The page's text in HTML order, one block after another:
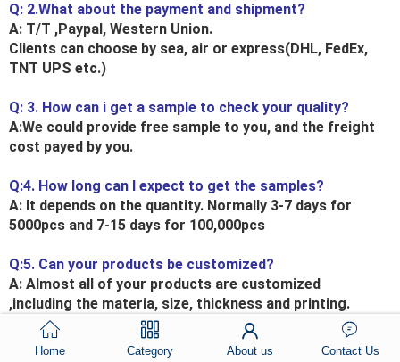
Q: 2.What about the payment and shipment?
A: T/T ,Paypal, Western Union.
Clients can choose by sea, air or express(DHL, FedEx,
TNT UPS etc.)
Q: 3. How can i get a sample to check your quality?
A:We could provide free sample to you, and the freight
cost payed by you.
Q:4. How long can I expect to get the samples?
A: It depends on the quantity. Normally 3-7 days for
5000pcs and 7-15 days for 100,000pcs
Q:5. Can your products be customized?
A: Almost all of your products are customized
,including the materia, size, thickness and printing.
OEM orders are highly welcome.
Home Category About us Contact Us